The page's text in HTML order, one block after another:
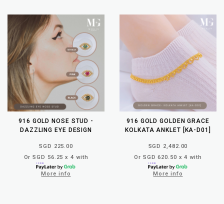
916 GOLD NOSE STUD -
DAZZLING EYE DESIGN
SGD 225.00
Or SGD 56.25 x 4 with
More info
916 GOLD GOLDEN GRACE
KOLKATA ANKLET [KA-D01]
SGD 2,482.00
Or SGD 620.50 x 4 with
More info